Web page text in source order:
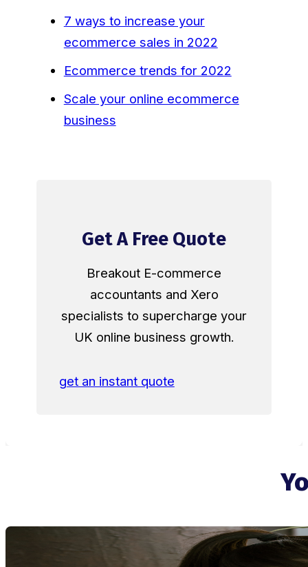
7 ways to increase your
ecommerce sales in 2022
Ecommerce trends for 2022
Scale your online ecommerce
business
Get A Free Quote
Breakout E-commerce
accountants and Xero
specialists to supercharge your
UK online business growth.
get an instant quote